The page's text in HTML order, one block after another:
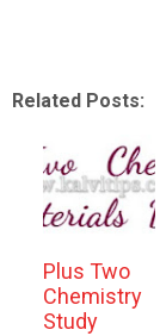
Related Posts:
Plus Two
Chemistry
Study